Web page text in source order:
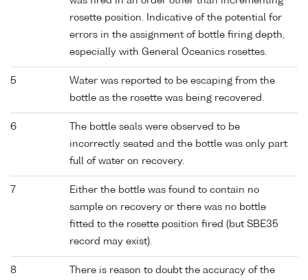
rosette position. Indicative of the potential for
errors in the assignment of bottle firing depth,
especially with General Oceanics rosettes.
5
Water was reported to be escaping from the
bottle as the rosette was being recovered.
6
The bottle seals were observed to be
incorrectly seated and the bottle was only part
full of water on recovery.
7
Either the bottle was found to contain no
sample on recovery or there was no bottle
fitted to the rosette position fired (but SBE35
record may exist).
8
There is reason to doubt the accuracy of the